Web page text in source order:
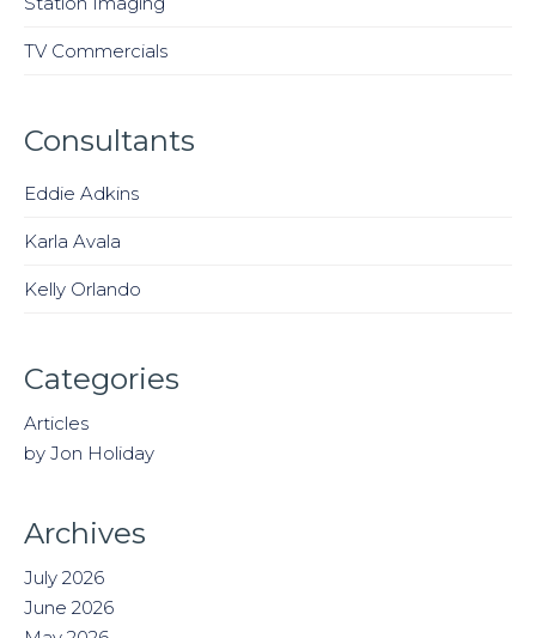
TV Commercials
Consultants
Eddie Adkins
Karla Avala
Kelly Orlando
Categories
Articles
by Jon Holiday
Archives
July 2026
June 2026